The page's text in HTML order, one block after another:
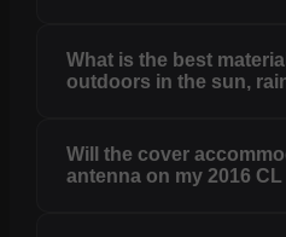
What is the best
outdoors in the sun,
Will the cover
antenna on my 2016 CL